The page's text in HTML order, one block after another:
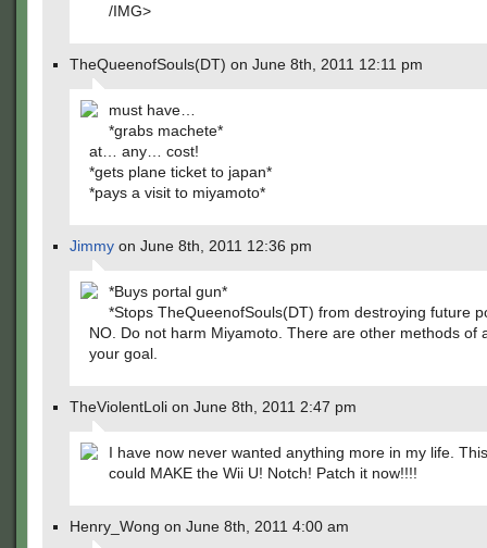
/IMG>
TheQueenofSouls(DT) on June 8th, 2011 12:11 pm
must have…
*grabs machete*
at… any… cost!
*gets plane ticket to japan*
*pays a visit to miyamoto*
Jimmy on June 8th, 2011 12:36 pm
*Buys portal gun*
*Stops TheQueenofSouls(DT) from destroying future
NO. Do not harm Miyamoto. There are other methods of
your goal.
TheViolentLoli on June 8th, 2011 2:47 pm
I have now never wanted anything more in my life.
could MAKE the Wii U! Notch! Patch it now!!!!
Henry_Wong on June 8th, 2011 4:00 am